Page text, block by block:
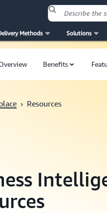
Methods Solutions
Benefits
› Resources